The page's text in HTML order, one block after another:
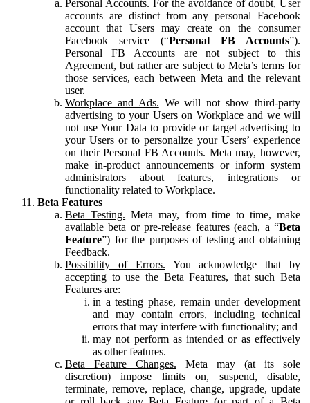
Personal Accounts. For the avoidance of doubt, User
accounts are distinct from any personal Facebook
account that Users may create on the consumer
Facebook service (“Personal FB Accounts”).
Personal FB Accounts are not subject to this
Agreement, but rather are subject to Meta’s terms for
those services, each between Meta and the relevant
user.
Workplace and Ads. We will not show third-party
advertising to your Users on Workplace and we will
not use Your Data to provide or target advertising to
your Users or to personalize your Users’ experience
on their Personal FB Accounts. Meta may, however,
make in-product announcements or inform system
administrators about features, integrations or
functionality related to Workplace.
Beta Features
Beta Testing. Meta may, from time to time, make
available beta or pre-release features (each, a “Beta
Feature”) for the purposes of testing and obtaining
Feedback.
Possibility of Errors. You acknowledge that by
accepting to use the Beta Features, that such Beta
Features are:
in a testing phase, remain under development
and may contain errors, including technical
errors that may interfere with functionality; and
may not perform as intended or as effectively
as other features.
Beta Feature Changes. Meta may (at its sole
discretion) impose limits on, suspend, disable,
terminate, remove, replace, change, upgrade, update